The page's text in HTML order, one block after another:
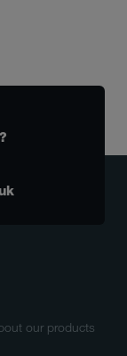
our products